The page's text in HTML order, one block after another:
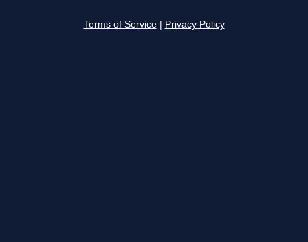
Terms of Service Privacy Policy